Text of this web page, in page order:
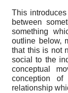
This
between
something
outline below,
that this is not
social to the
conceptual
conception
relationship